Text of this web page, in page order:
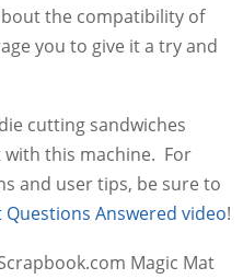
the compatibility of
you to give it a try and
cutting sandwiches
with this machine. For
and user tips, be sure to
Questions Answered video!
Magic Mat